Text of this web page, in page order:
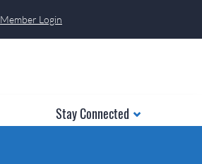
Member Login
Stay Connected